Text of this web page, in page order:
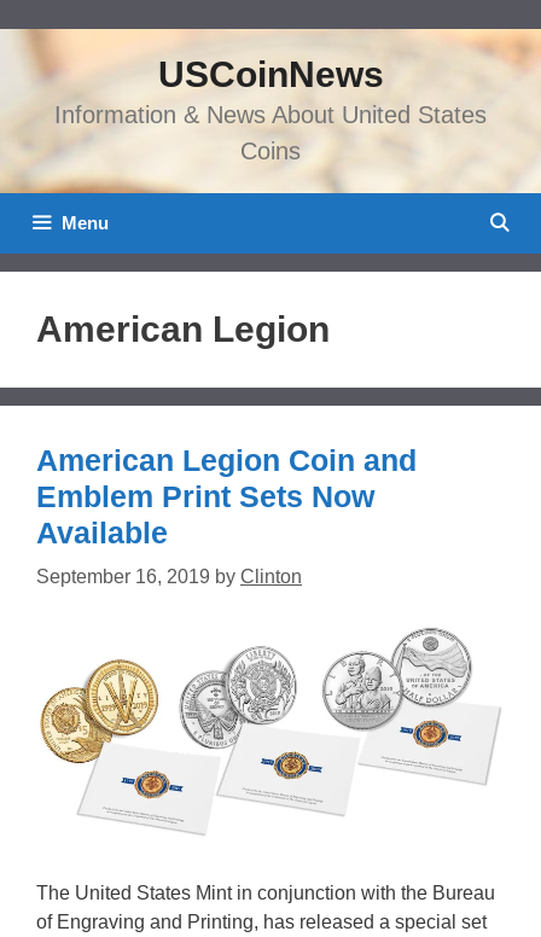
content
USCoinNews
Information & News About United States
Coins
Menu
American Legion
American Legion Coin and
Emblem Print Sets Now
Available
September 16, 2019 by Clinton
The United States Mint in conjunction with the Bureau
of Engraving and Printing, has released a special set